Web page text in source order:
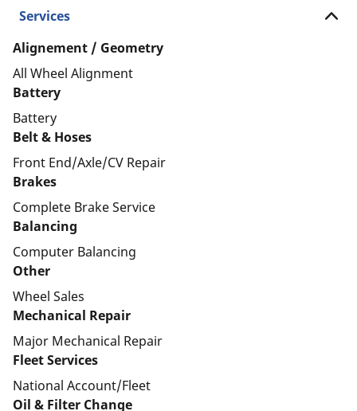
Services
Alignement / Geometry
All Wheel Alignment
Battery
Battery
Belt & Hoses
Front End/Axle/CV Repair
Brakes
Complete Brake Service
Balancing
Computer Balancing
Other
Wheel Sales
Mechanical Repair
Major Mechanical Repair
Fleet Services
National Account/Fleet
Oil & Filter Change